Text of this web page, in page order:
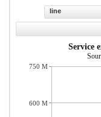
line
Service
750 M
600 M